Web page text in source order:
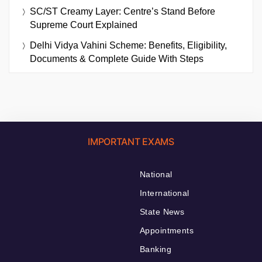
SC/ST Creamy Layer: Centre’s Stand Before
Supreme Court Explained
Delhi Vidya Vahini Scheme: Benefits, Eligibility,
Documents & Complete Guide With Steps
IMPORTANT EXAMS
National
International
State News
Appointments
Banking